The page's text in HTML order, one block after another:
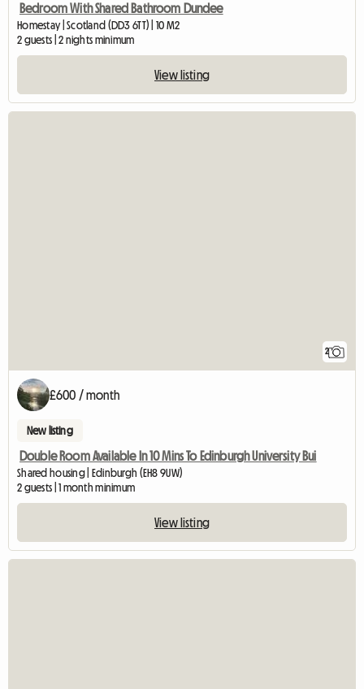
Bedroom With Shared Bathroom Dundee
Homestay | Scotland (DD3 6TT) | 10 M2
2 guests | 2 nights minimum
View listing
2
£600 / month
New listing
Double Room Available In 10 Mins To Edinburgh University Bui
Shared housing | Edinburgh (EH8 9UW)
2 guests | 1 month minimum
View listing